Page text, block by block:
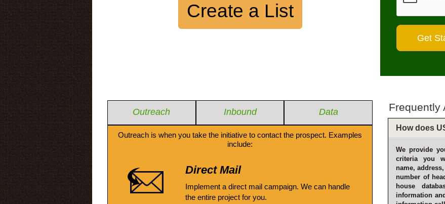
Create a List
Outreach Inbound Data
Outreach is when you take the initiative to contact the prospect. Examples
include:
Direct Mail
Implement a direct mail campaign. We can handle
the entire project for you.
Frequently
How does
We provide
criteria you
name,
number of
house
information